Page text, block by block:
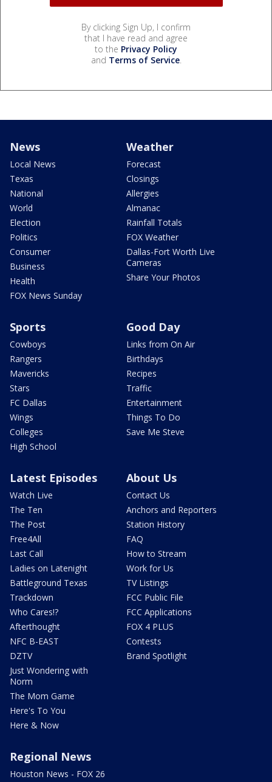
By clicking Sign Up, I confirm
that I have read and agree
to the Privacy Policy
and Terms of Service.
News
Local News
Texas
National
World
Election
Politics
Consumer
Business
Health
FOX News Sunday
Weather
Forecast
Closings
Allergies
Almanac
Rainfall Totals
FOX Weather
Dallas-Fort Worth Live
Cameras
Share Your Photos
Sports
Cowboys
Rangers
Mavericks
Stars
FC Dallas
Wings
Colleges
High School
Good Day
Links from On Air
Birthdays
Recipes
Traffic
Entertainment
Things To Do
Save Me Steve
Latest Episodes
Watch Live
The Ten
The Post
Free4All
Last Call
Ladies on Latenight
Battleground Texas
Trackdown
Who Cares!?
Afterthought
NFC B-EAST
DZTV
Just Wondering with
Norm
The Mom Game
Here's To You
Here & Now
About Us
Contact Us
Anchors and Reporters
Station History
FAQ
How to Stream
Work for Us
TV Listings
FCC Public File
FCC Applications
FOX 4 PLUS
Contests
Brand Spotlight
Regional News
Houston News - FOX 26